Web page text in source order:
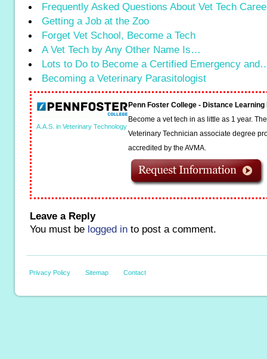
Frequently Asked Questions About Vet Tech
Getting a Job at the Zoo
Forget Vet School, Become a Tech
A Vet Tech by Any Other Name Is…
Lots to Do to Become a Certified Emergency
Becoming a Veterinary Parasitologist
A.A.S. in Veterinary Technology
Penn Foster College - Distance
Become a vet tech in as little as 1 year.
Veterinary Technician associate degree
accredited by the AVMA.
Leave a Reply
You must be logged in to post a comment.
Privacy Policy Sitemap Contact